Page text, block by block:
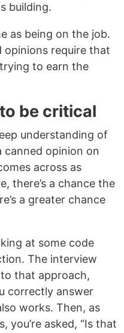
building.
as being on the job.
opinions require that
to earn the
be critical
understanding of
canned opinion on
across as
there’s a chance the
a greater chance
at some code
The interview
that approach,
correctly answer
works. Then, as
you’re asked, “Is that